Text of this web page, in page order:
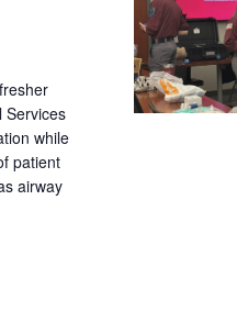
Services
while
patient
airway